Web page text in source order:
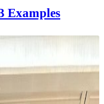
Examples